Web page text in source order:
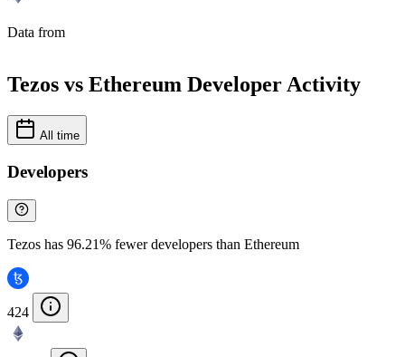
Data from
Tezos vs Ethereum Developer Activity
All time
Developers
Tezos has 96.21% fewer developers than Ethereum
424